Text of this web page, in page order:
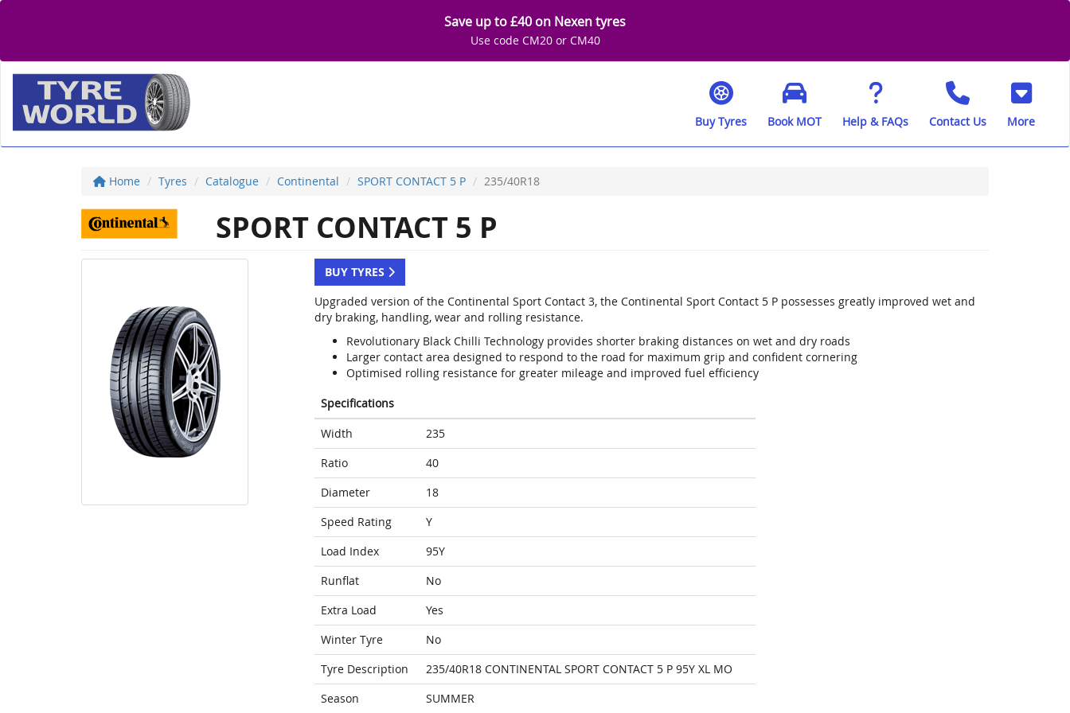
Save up to £40 on Nexen tyres
Use code CM20 or CM40
Buy Tyres Book MOT Help & FAQs Contact Us More
Home Tyres Catalogue Continental SPORT CONTACT 5 P 235/40R18
SPORT CONTACT 5 P
BUY TYRES
Upgraded version of the Continental Sport Contact 3, the Continental Sport Contact 5 P possesses greatly improved wet and
dry braking, handling, wear and rolling resistance.
Revolutionary Black Chilli Technology provides shorter braking distances on wet and dry roads
Larger contact area designed to respond to the road for maximum grip and confident cornering
Optimised rolling resistance for greater mileage and improved fuel efficiency
Specifications
Width
235
Ratio
40
Diameter
18
Speed Rating
Y
Load Index
95Y
Runflat
No
Extra Load
Yes
Winter Tyre
No
Tyre Description
235/40R18 CONTINENTAL SPORT CONTACT 5 P 95Y XL MO
Season
SUMMER